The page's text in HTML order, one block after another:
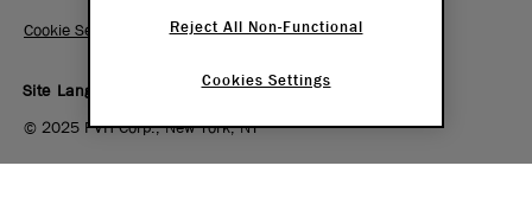
Cookie Settings
Site Language:
© 2025 PVH Corp., New York, NY
Reject All Non-Functional
Cookies Settings